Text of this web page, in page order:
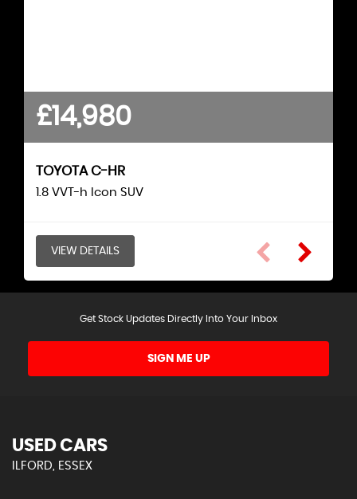
£14,980
TOYOTAC-HR
1.8 VVT-h Icon SUV
VIEW DETAILS VIEW DETAILS
Get Stock Updates Directly Into Your Inbox
SIGN ME UP
USED CARS
ILFORD, ESSEX